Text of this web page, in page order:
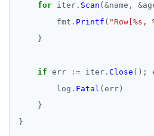
for iter. Scan ( &name, &
fmt. Printf ( "Row[%s,
}
if err := iter. Close ();
log. Fatal (err)
}
}